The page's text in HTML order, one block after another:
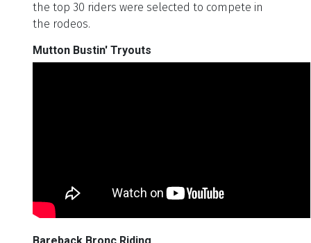
the top 30 riders were selected to compete in
the rodeos.
Mutton Bustin' Tryouts